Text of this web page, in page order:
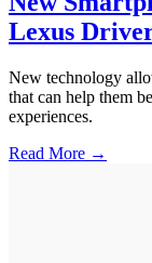
Lexus
New technology
that can help them
experiences.
Read More →